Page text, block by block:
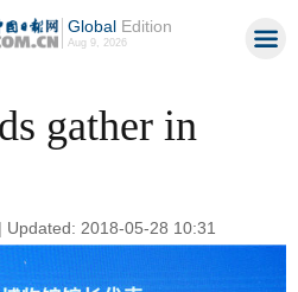
GlobalEdition
Aug 9, 2026
gather in
2018-05-28 10:31